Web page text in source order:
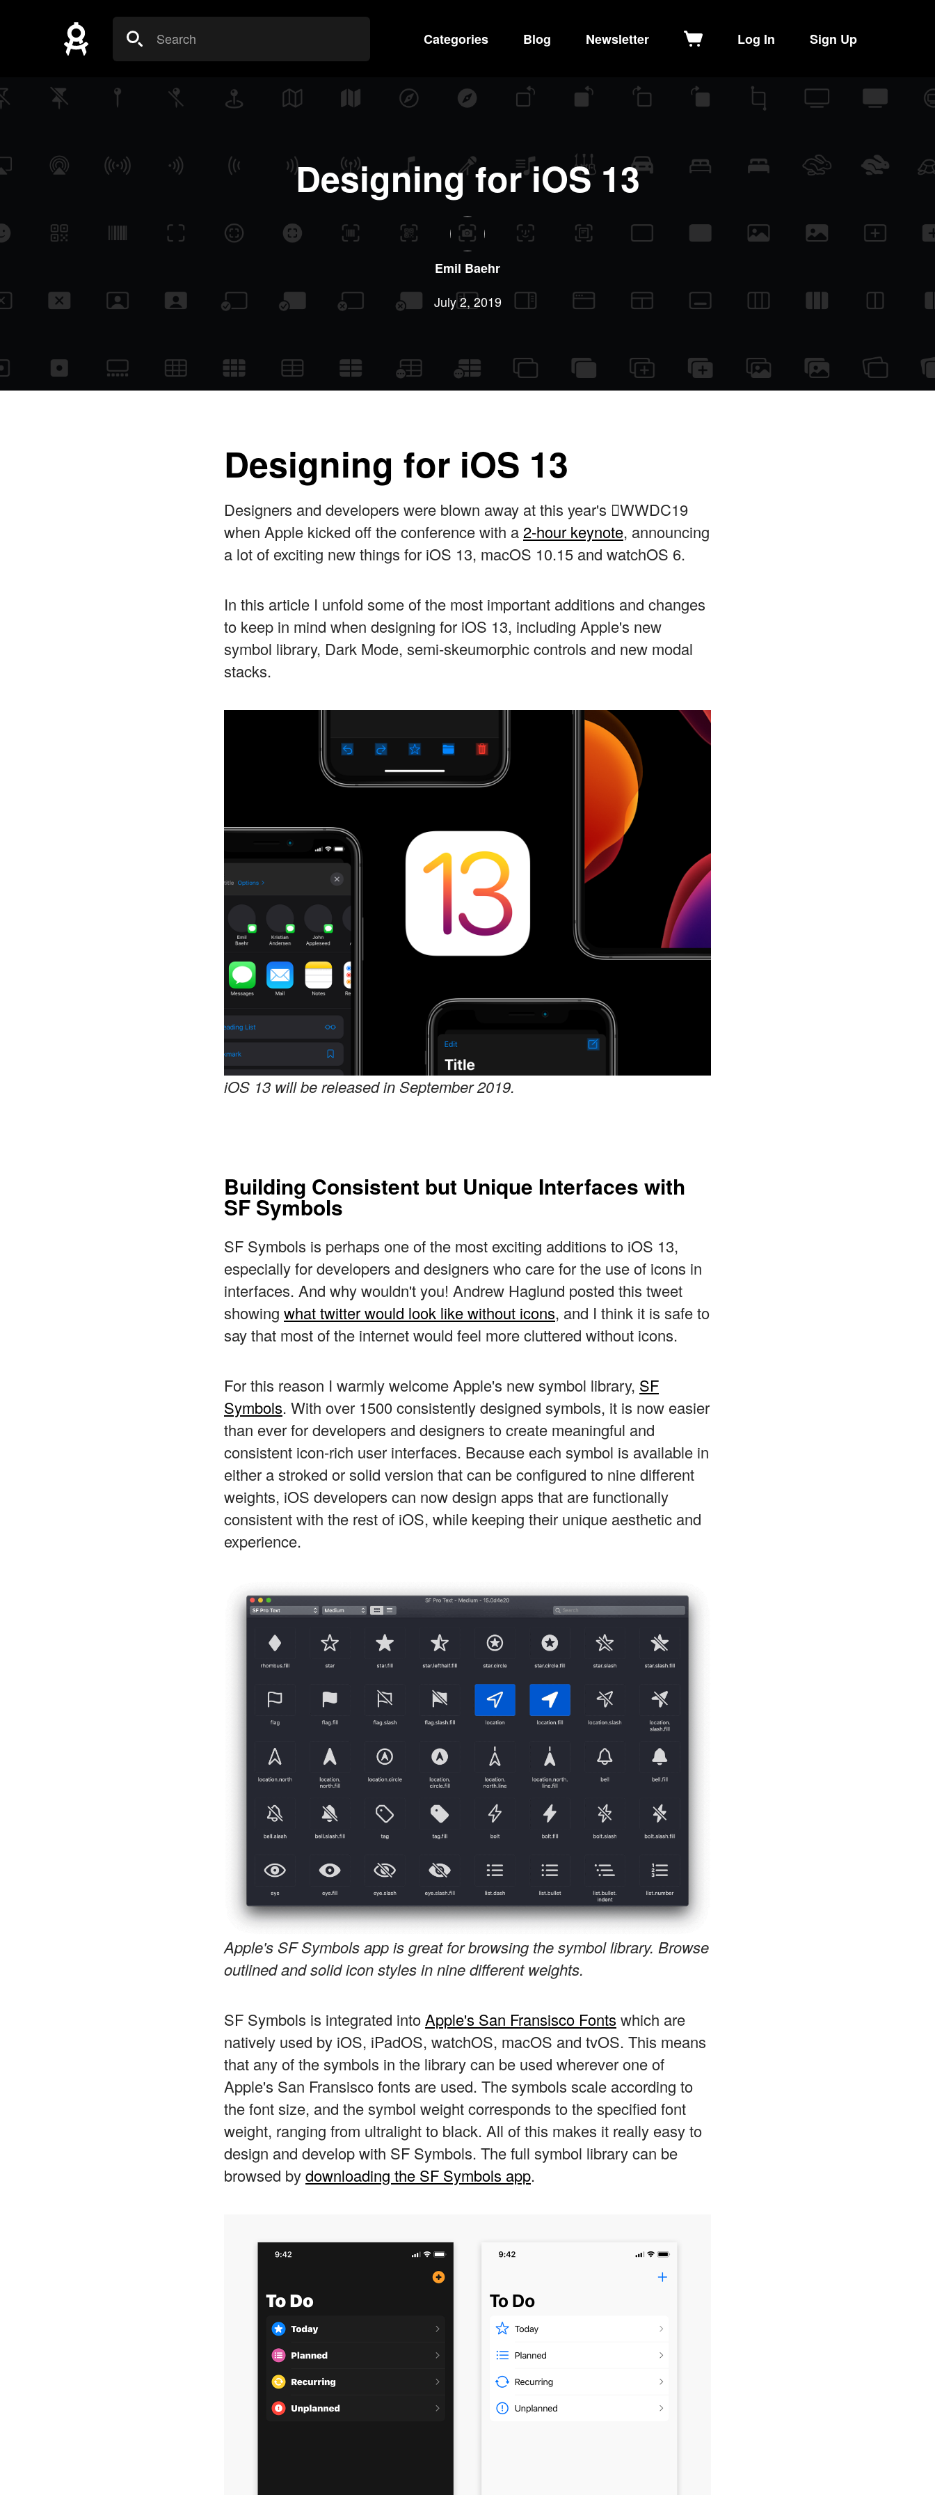
Search
Categories Blog Newsletter Log In Sign Up
Designing for iOS 13
Emil Baehr
July 2, 2019
Designing for iOS 13
Designers and developers were blown away at this year's WWDC19
when Apple kicked off the conference with a 2-hour keynote, announcing
a lot of exciting new things for iOS 13, macOS 10.15 and watchOS 6.
In this article I unfold some of the most important additions and changes
to keep in mind when designing for iOS 13, including Apple's new
symbol library, Dark Mode, semi-skeumorphic controls and new modal
stacks.
iOS 13 will be released in September 2019.
Building Consistent but Unique Interfaces with
SF Symbols
SF Symbols is perhaps one of the most exciting additions to iOS 13,
especially for developers and designers who care for the use of icons in
interfaces. And why wouldn't you! Andrew Haglund posted this tweet
showing what twitter would look like without icons, and I think it is safe to
say that most of the internet would feel more cluttered without icons.
For this reason I warmly welcome Apple's new symbol library, SF
Symbols. With over 1500 consistently designed symbols, it is now easier
than ever for developers and designers to create meaningful and
consistent icon-rich user interfaces. Because each symbol is available in
either a stroked or solid version that can be configured to nine different
weights, iOS developers can now design apps that are functionally
consistent with the rest of iOS, while keeping their unique aesthetic and
experience.
Apple's SF Symbols app is great for browsing the symbol library. Browse
outlined and solid icon styles in nine different weights.
SF Symbols is integrated intoApple's San Fransisco Fonts which are
natively used by iOS, iPadOS, watchOS, macOS and tvOS. This means
that any of the symbols in the library can be used wherever one of
Apple's San Fransisco fonts are used. The symbols scale according to
the font size, and the symbol weight corresponds to the specified font
weight, ranging from ultralight to black. All of this makes it really easy to
design and develop with SF Symbols. The full symbol library can be
browsed bydownloading the SF Symbols app.